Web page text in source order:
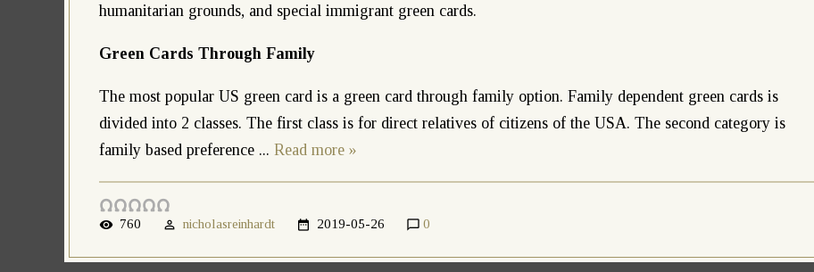
humanitarian grounds, and special immigrant green cards.
Green Cards Through Family
The most popular US green card is a green card through family option. Family dependent green cards is
divided into 2 classes. The first class is for direct relatives of citizens of the USA. The second category is
family based preference ... Read more »
760 nicholasreinhardt 2019-05-26 0